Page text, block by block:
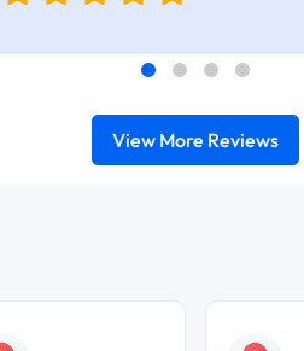
View More Reviews